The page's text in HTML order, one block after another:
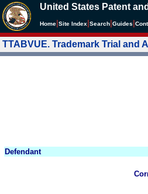
United States Patent
Home Site Index Search Guides
TTABVUE. Trademark Trial and
Defendant